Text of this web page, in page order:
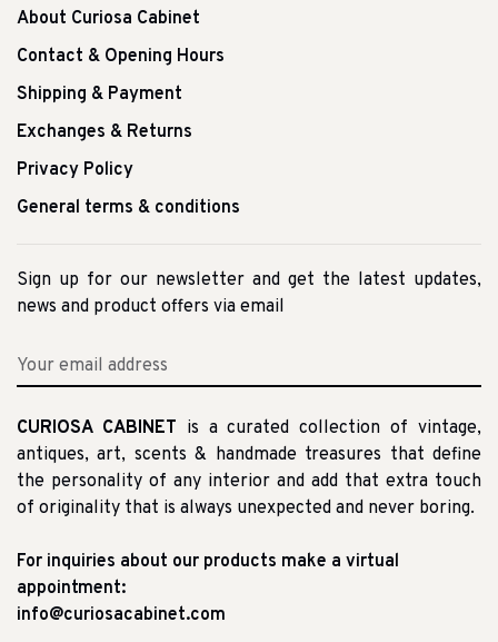
About Curiosa Cabinet
Contact & Opening Hours
Shipping & Payment
Exchanges & Returns
Privacy Policy
General terms & conditions
Sign up for our newsletter and get the latest updates,
news and product offers via email
CURIOSA CABINET is a curated collection of vintage,
antiques, art, scents & handmade treasures that define
the personality of any interior and add that extra touch
of originality that is always unexpected and never boring.
For inquiries about our products make a virtual
appointment:
info@curiosacabinet.com